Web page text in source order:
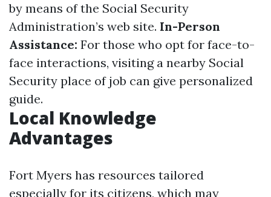
by means of the Social Security
Administration’s web site. In-Person
Assistance: For those who opt for face-to-
face interactions, visiting a nearby Social
Security place of job can give personalized
guide.
Local Knowledge
Advantages
Fort Myers has resources tailored
especially for its citizens, which may